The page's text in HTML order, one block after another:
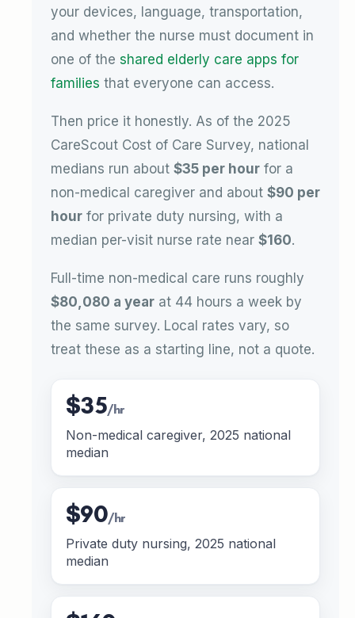
your devices, language, transportation,
and whether the nurse must document in
one of the shared elderly care apps for
families that everyone can access.
Then price it honestly. As of the 2025
CareScout Cost of Care Survey, national
medians run about $35 per hour for a
non-medical caregiver and about $90 per
hour for private duty nursing, with a
median per-visit nurse rate near $160.
Full-time non-medical care runs roughly
$80,080 a year at 44 hours a week by
the same survey. Local rates vary, so
treat these as a starting line, not a quote.
$35/hr
Non-medical caregiver, 2025 national
median
$90/hr
Private duty nursing, 2025 national
median